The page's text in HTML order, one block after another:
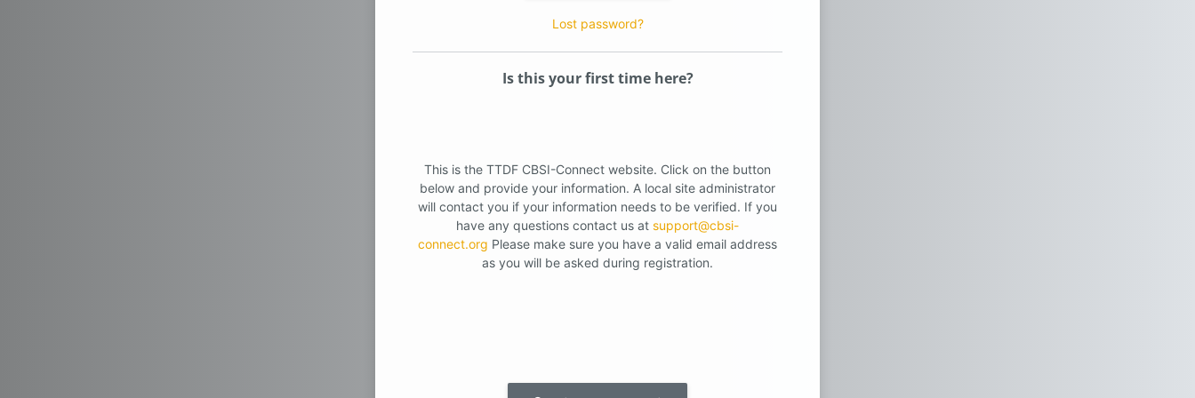
Lost password?
Is this your first time here?
This is the TTDF CBSI-Connect website. Click on the button
below and provide your information. A local site administrator
will contact you if your information needs to be verified. If you
have any questions contact us at support@cbsi-
connect.org Please make sure you have a valid email address
as you will be asked during registration.